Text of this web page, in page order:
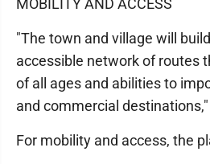
MOBILITY AND ACCESS
"The town and village will
accessible network of routes
of all ages and abilities to
and commercial
For mobility and access, the